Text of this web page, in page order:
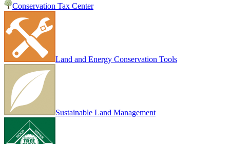
Conservation Tax Center
Land and Energy Conservation Tools
Sustainable Land Management